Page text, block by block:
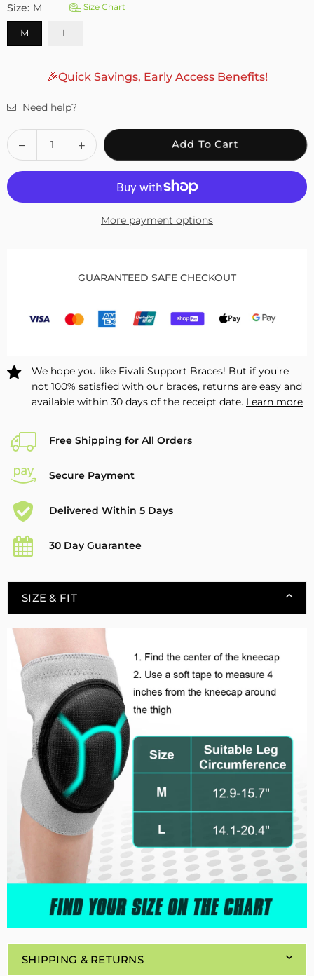
Size: M Size Chart
M L
🎉Quick Savings, Early Access Benefits!
Need help?
Quantity
Decrease
quantity
for
Basketball
–
Increase
quantity
for
Basketball
Knee
Pad
Add To Cart
More payment options
GUARANTEED SAFE CHECKOUT
We hope you like Fivali Support Braces! But if you're
not 100% satisfied with our braces, returns are easy and
available within 30 days of the receipt date. Learn more
Free Shipping for All Orders
Secure Payment
Delivered Within 5 Days
30 Day Guarantee
SIZE & FIT
SHIPPING & RETURNS